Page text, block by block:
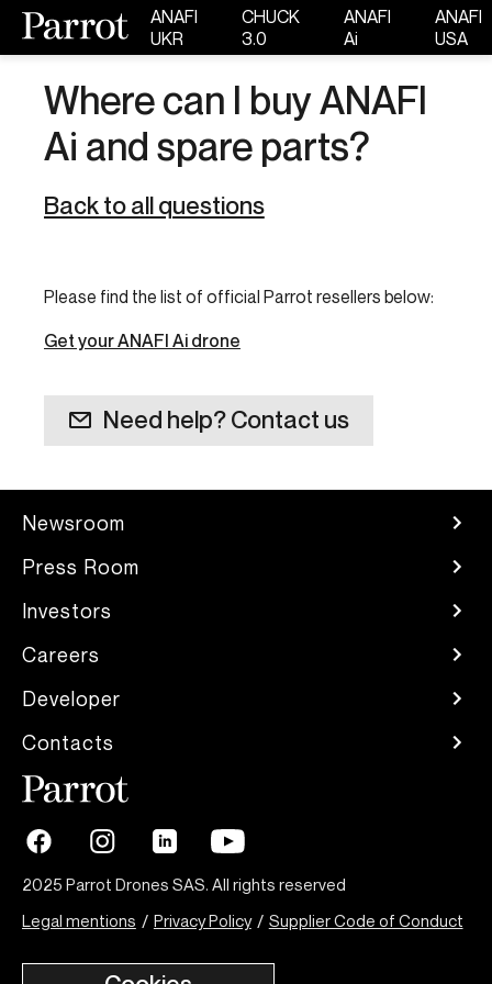
ANAFI
UKR
CHUCK
3.0
ANAFI
Ai
ANAFI
USA
Where can I buy ANAFI
Ai and spare parts?
Back to all questions
Please find the list of official Parrot resellers below:
Get your ANAFI Ai drone
Need help? Contact us
Newsroom
Press Room
Investors
Careers
Developer
Contacts
2025 Parrot Drones SAS. All rights reserved
Legal mentions / Privacy Policy / Supplier Code of Conduct